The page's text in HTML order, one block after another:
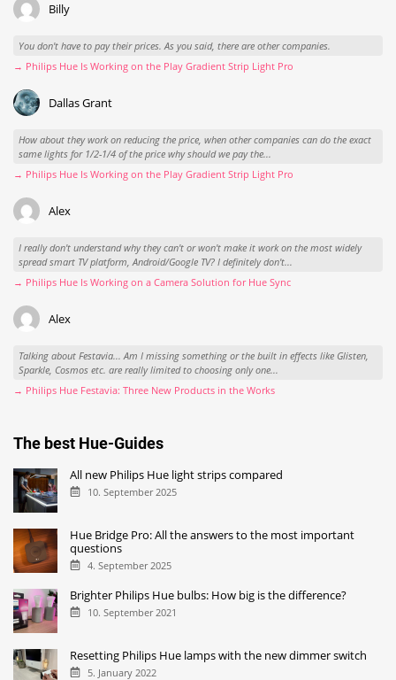
Billy
You don't have to pay their prices. As you said, there are other companies.
→ Philips Hue Is Working on the Play Gradient Strip Light Pro
Dallas Grant
How about they work on reducing the price, when other companies can do the exact
same lights for 1/2-1/4 of the price why should we pay the...
→ Philips Hue Is Working on the Play Gradient Strip Light Pro
Alex
I really don't understand why they can't or won't make it work on the most widely
spread smart TV platform, Android/Google TV? I definitely don't...
→ Philips Hue Is Working on a Camera Solution for Hue Sync
Alex
Talking about Festavia... Am I missing something or the built in effects like Glisten,
Sparkle, Cosmos etc. are really limited to choosing only one...
→ Philips Hue Festavia: Three New Products in the Works
The best Hue-Guides
All new Philips Hue light strips compared
10. September 2025
Hue Bridge Pro: All the answers to the most important
questions
4. September 2025
Brighter Philips Hue bulbs: How big is the difference?
10. September 2021
Resetting Philips Hue lamps with the new dimmer switch
5. January 2022